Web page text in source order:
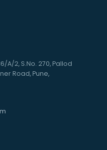
A/2, S.No. 270, Pallod
Road, Pune,